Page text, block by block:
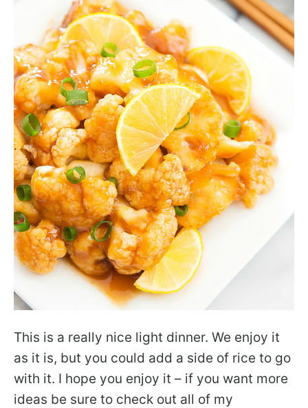
This is a really nice light dinner. We enjoy it
as it is, but you could add a side of rice to go
with it. I hope you enjoy it – if you want more
ideas be sure to check out all of my